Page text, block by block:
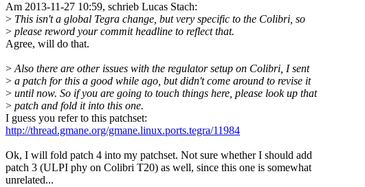
Am 2013-11-27 10:59, schrieb Lucas Stach:
> This isn't a global Tegra change, but very specific to the Colibri, so
> please reword your commit headline to reflect that.
Agree, will do that.
>Also there are other issues with the regulator setup on Colibri, I sent
> a patch for this a good while ago, but didn't come around to revise it
> until now. So if you are going to touch things here, please look up that
> patch and fold it into this one.
I guess you refer to this patchset:
http://thread.gmane.org/gmane.linux.ports.tegra/11984
Ok, I will fold patch 4 into my patchset. Not sure whether I should add
patch 3 (ULPI phy on Colibri T20) as well, since this one is somewhat
unrelated...